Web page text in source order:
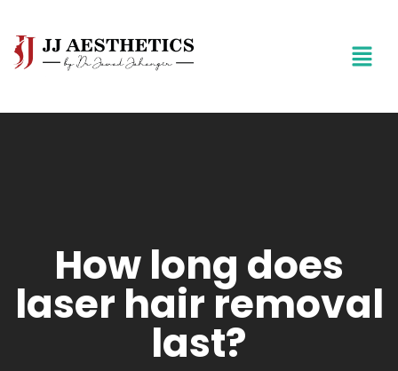
How long does
laser hair removal
last?